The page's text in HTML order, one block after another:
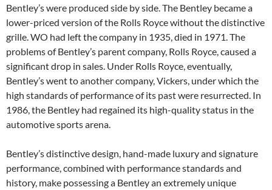
Bentley’s were produced side by side. The Bentley became a
lower-priced version of the Rolls Royce without the distinctive
grille. WO had left the company in 1935, died in 1971. The
problems of Bentley’s parent company, Rolls Royce, caused a
significant drop in sales. Under Rolls Royce, eventually,
Bentley’s went to another company, Vickers, under which the
high standards of performance of its past were resurrected. In
1986, the Bentley had regained its high-quality status in the
automotive sports arena.
Bentley’s distinctive design, hand-made luxury and signature
performance, combined with performance standards and
history, make possessing a Bentley an extremely unique